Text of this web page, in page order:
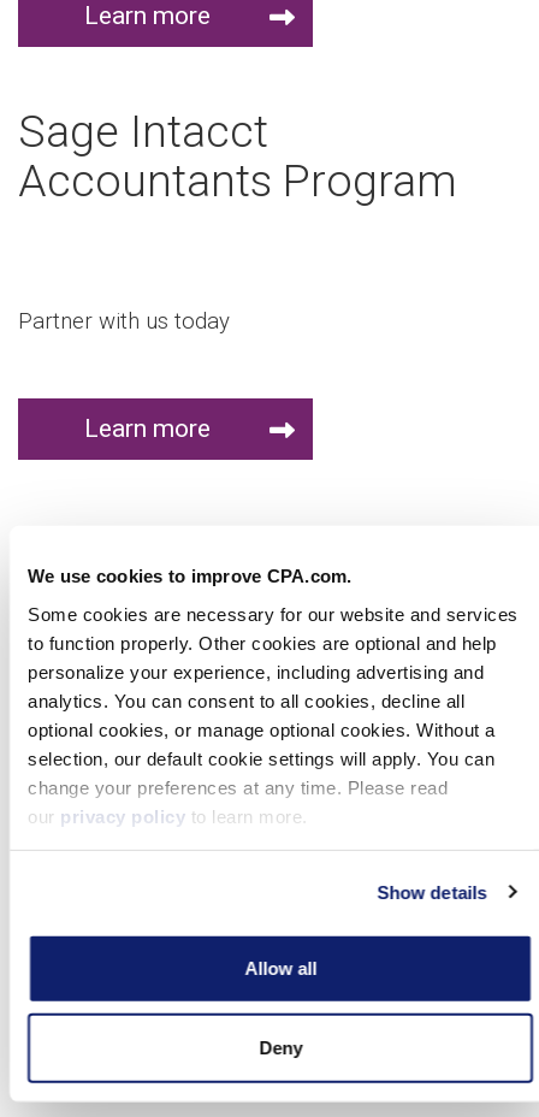
and help personalize your experience, including
read ourprivacy policyto learn more.
Show details
Allow all
Deny
Learn more
Sage Intacct
Accountants Program
Partner with us today
Learn more
A blueprint for building your CAS practice